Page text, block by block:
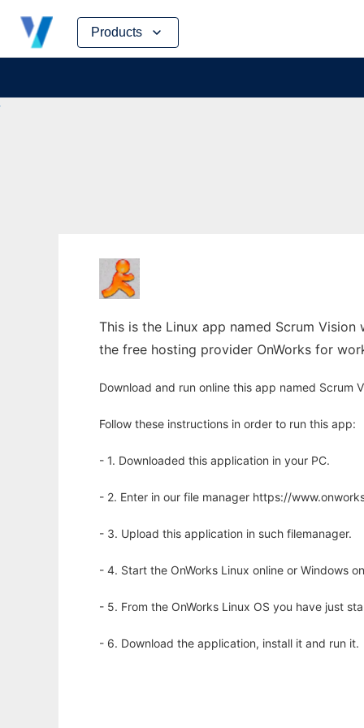
Products
Skip
content
This is the Linux app named Scrum
the free hosting provider OnWorks for
Download and run online this app named Scrum
Follow these instructions in order to run this app:
- 1. Downloaded this application in your PC.
- 2. Enter in our file manager https://
- 3. Upload this application in such filemanager.
- 4. Start the OnWorks Linux online or Windows
- 5. From the OnWorks Linux OS you have just
- 6. Download the application, install it and run it.